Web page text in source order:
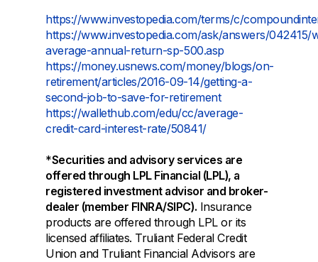
https://www.investopedia.com/terms/c/
https://www.investopedia.com/ask/answers/042415/
average-annual-return-sp-500.asp
https://money.usnews.com/money/blogs/on-
retirement/articles/2016-09-14/getting-a-
second-job-to-save-for-retirement
https://wallethub.com/edu/cc/average-
credit-card-interest-rate/50841/
*Securities and advisory services are
offered through LPL Financial (LPL), a
registered investment advisor and broker-
dealer (member FINRA/SIPC). Insurance
products are offered through LPL or its
licensed afﬁliates. Truliant Federal Credit
Union and Truliant Financial Advisors are